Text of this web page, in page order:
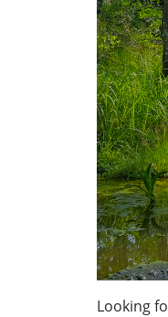
Looking